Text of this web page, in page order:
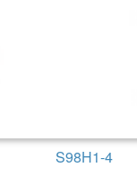
S98H1-4